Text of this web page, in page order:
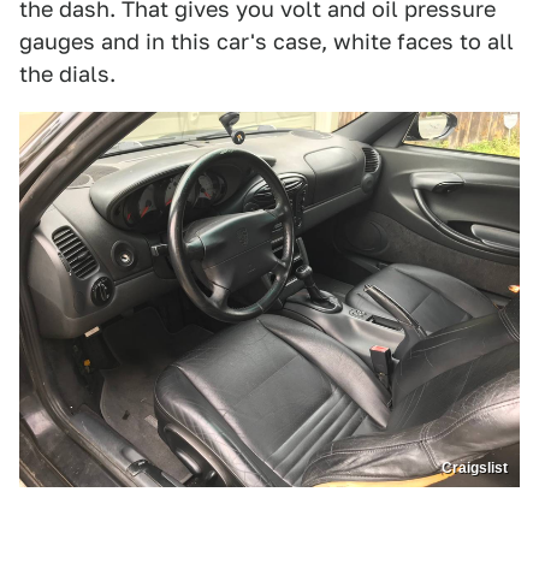
the dash. That gives you volt and oil pressure
gauges and in this car's case, white faces to all
the dials.
Craigslist